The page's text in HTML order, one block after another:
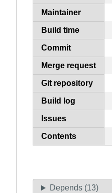
Maintainer
Build time
Commit
Merge request
Git repository
Build log
Issues
Contents
Depends (13)